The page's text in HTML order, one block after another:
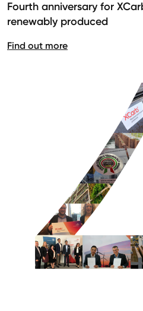
Fourth anniversary for
renewably produced
Find out more